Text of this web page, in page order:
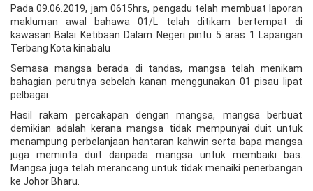
Pada 09.06.2019, jam 0615hrs, pengadu telah membuat laporan
makluman awal bahawa 01/L telah ditikam bertempat di
kawasan Balai Ketibaan Dalam Negeri pintu 5 aras 1 Lapangan
Terbang Kota kinabalu
Semasa mangsa berada di tandas, mangsa telah menikam
bahagian perutnya sebelah kanan menggunakan 01 pisau lipat
pelbagai.
Hasil rakam percakapan dengan mangsa, mangsa berbuat
demikian adalah kerana mangsa tidak mempunyai duit untuk
menampung perbelanjaan hantaran kahwin serta bapa mangsa
juga meminta duit daripada mangsa untuk membaiki bas.
Mangsa juga telah merancang untuk tidak menaiki penerbangan
ke Johor Bharu.